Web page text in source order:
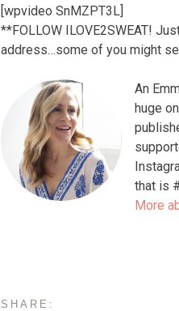
[wpvideo SnMZPT3L]
**FOLLOW ILOVE2SWEAT!
address…some of you might
An
huge
that is
More
SHARE: